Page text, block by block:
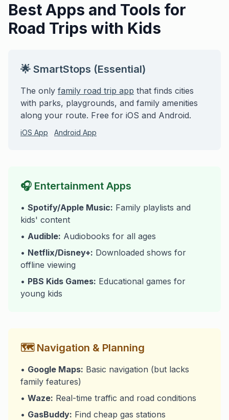
Best Apps and Tools for
Road Trips with Kids
🌟 SmartStops (Essential)
The only family road trip app that finds cities
with parks, playgrounds, and family amenities
along your route. Free for iOS and Android.
iOS App Android App
🎧 Entertainment Apps
• Spotify/Apple Music: Family playlists and
kids' content
• Audible: Audiobooks for all ages
• Netflix/Disney+: Downloaded shows for
offline viewing
• PBS Kids Games: Educational games for
young kids
🗺️ Navigation & Planning
• Google Maps: Basic navigation (but lacks
family features)
• Waze: Real-time traffic and road conditions
• GasBuddy: Find cheap gas stations